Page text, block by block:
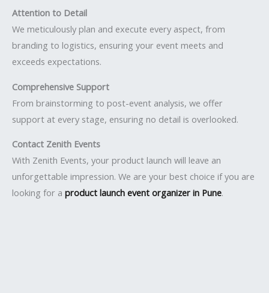
Attention to Detail
We meticulously plan and execute every aspect, from
branding to logistics, ensuring your event meets and
exceeds expectations.
Comprehensive Support
From brainstorming to post-event analysis, we offer
support at every stage, ensuring no detail is overlooked.
Contact Zenith Events
With Zenith Events, your product launch will leave an
unforgettable impression. We are your best choice if you are
looking for a product launch event organizer in Pune.